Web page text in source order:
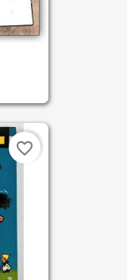
favorite_border